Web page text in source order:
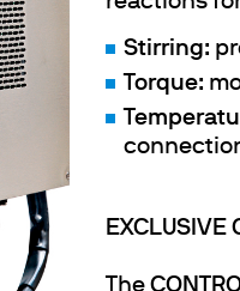
Stirring:
Torque:
EXCLUSIVE
The